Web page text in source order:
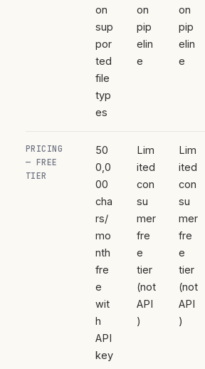
on
sup
por
ted
file
typ
es
on
pip
elin
e
on
pip
elin
e
PRICING
— FREE
TIER
50
0,0
00
cha
rs/
mo
nth
fre
e
wit
h
API
key
Lim
ited
con
su
mer
fre
e
tier
(not
API
)
Lim
ited
con
su
mer
fre
e
tier
(not
API
)